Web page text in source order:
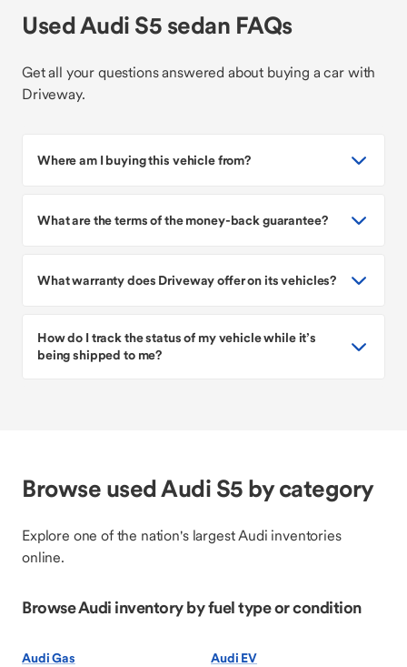
Used Audi S5 sedan FAQs
Get all your questions answered about buying a car with
Driveway.
Where am I buying this vehicle from?
What are the terms of the money-back guarantee?
What warranty does Driveway offer on its vehicles?
How do I track the status of my vehicle while it’s
being shipped to me?
Browse used Audi S5 by category
Explore one of the nation's largest Audi inventories
online.
Browse Audi inventory by fuel type or condition
Audi Gas Audi EV